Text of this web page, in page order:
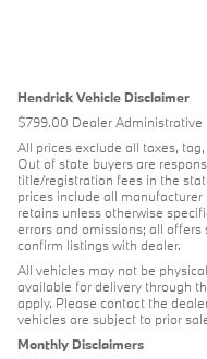
Hendrick Vehicle Disclaimer
$799.00 Dealer
All prices exclude all taxes,
Out of state buyers are
title/registration fees in the
prices include all
retains unless otherwise
errors and omissions; all
confirm listings with dealer.
All vehicles may not be
available for delivery through
apply. Please contact the
vehicles are subject to prior
Monthly Disclaimers